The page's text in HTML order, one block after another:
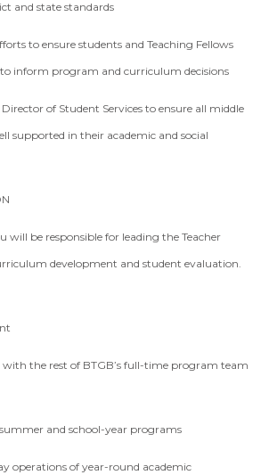
and state standards
to ensure students and Teaching Fellows
to inform program and curriculum decisions
of Student Services to ensure all middle
supported in their academic and social
will be responsible for leading the Teacher
development and student evaluation.
the rest of BTGB’s full-time program team
and school-year programs
operations of year-round academic